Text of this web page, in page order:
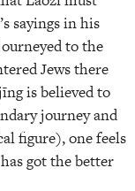
sayings in his
to the
Jews there
is believed to
journey and
figure), one feels
got the better